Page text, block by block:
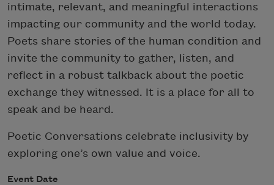
intimate, relevant, and meaningful interactions
impacting our community and the world today.
Poets share stories of the human condition and
invite the community to gather, listen, and
reflect in a robust talkback about the poetic
exchange they witnessed. It is a place for all to
speak and be heard.
Poetic Conversations celebrate inclusivity by
exploring one’s own value and voice.
Event Date